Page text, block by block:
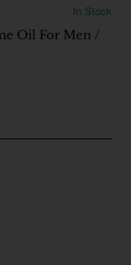
In Stock
Oil For Men /